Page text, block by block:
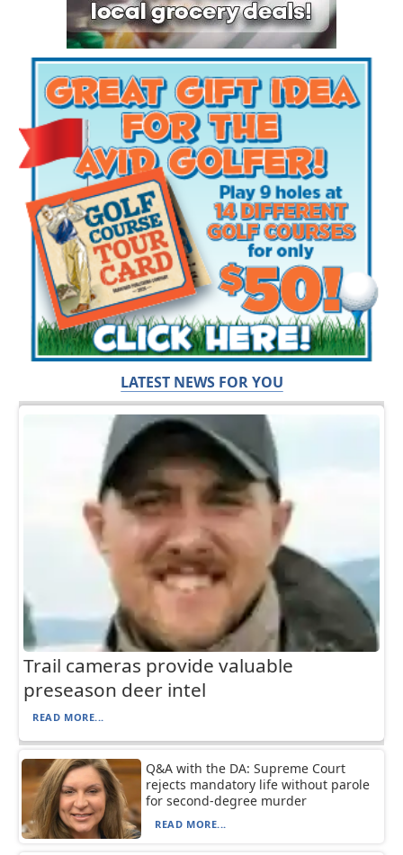
LATEST NEWS FOR YOU
Trail cameras provide valuable
preseason deer intel
READ MORE...
Q&A with the DA: Supreme Court
rejects mandatory life without parole
for second-degree murder
READ MORE...